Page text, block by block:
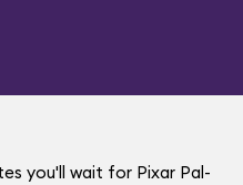
you'll wait for Pixar Pal-